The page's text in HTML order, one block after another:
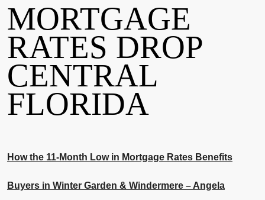
MORTGAGE
RATES DROP
CENTRAL
FLORIDA
How the 11-Month Low in Mortgage Rates Benefits
Buyers in Winter Garden & Windermere – Angela